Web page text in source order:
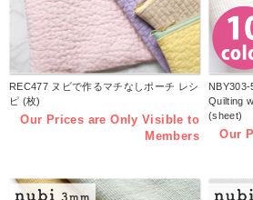
REC477 ヌビで作るマチなしポーチ レシ
ピ (枚)
Our Prices are Only Visible to
Members
Quilting
(sheet)
Our